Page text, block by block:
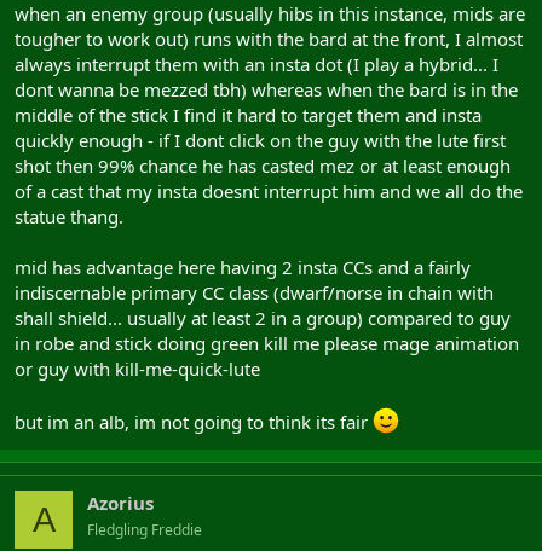
when an enemy group (usually hibs in this instance, mids are
tougher to work out) runs with the bard at the front, I almost
always interrupt them with an insta dot (I play a hybrid... I
dont wanna be mezzed tbh) whereas when the bard is in the
middle of the stick I find it hard to target them and insta
quickly enough - if I dont click on the guy with the lute first
shot then 99% chance he has casted mez or at least enough
of a cast that my insta doesnt interrupt him and we all do the
statue thang.
mid has advantage here having 2 insta CCs and a fairly
indiscernable primary CC class (dwarf/norse in chain with
shall shield... usually at least 2 in a group) compared to guy
in robe and stick doing green kill me please mage animation
or guy with kill-me-quick-lute
but im an alb, im not going to think its fair
A Azorius
Fledgling Freddie